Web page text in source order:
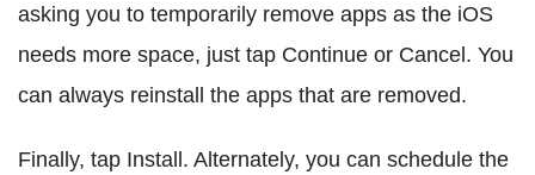
asking you to temporarily remove apps as the iOS
needs more space, just tap Continue or Cancel. You
can always reinstall the apps that are removed.
Finally, tap Install. Alternately, you can schedule the